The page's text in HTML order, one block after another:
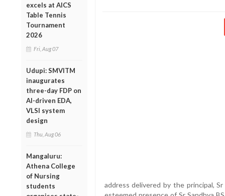
excels at AICS
Table Tennis
Tournament
2026
Fri, Aug 07
Udupi: SMVITM
inaugurates
three-day FDP on
AI-driven EDA,
VLSI system
design
Thu, Aug 06
Mangaluru:
Athena College
of Nursing
students
address delivered by the principal,